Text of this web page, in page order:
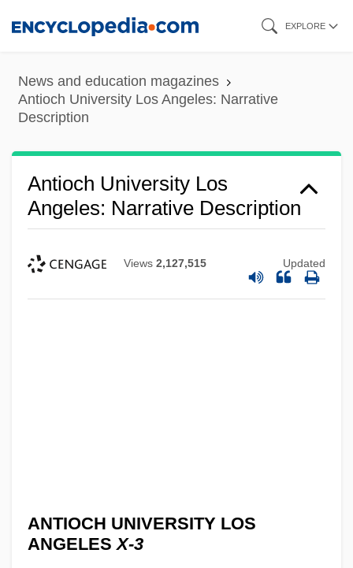
content
EXPLORE
News and education magazines
Antioch University Los Angeles: Narrative
Description
Antioch University Los
Angeles: Narrative Description
Views 2,127,515 Updated
ANTIOCH UNIVERSITY LOS
ANGELES X-3